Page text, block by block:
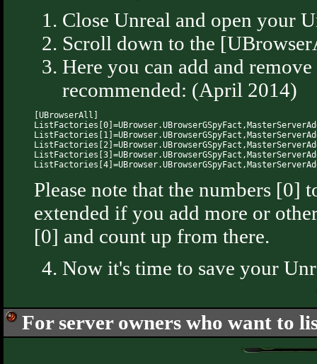
Close Unreal and open your
Scroll down to the
Here you can add and
recommended: (April 2014)
[UBrowserAll]
Please note that the numbers [0]
extended if you add more or
[0] and count up from there.
Now it's time to save your
For server owners who want to